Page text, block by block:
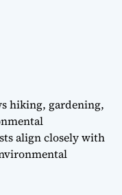
hiking, gardening,
align closely with